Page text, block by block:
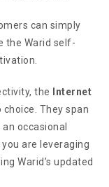
can simply
the Warid self-
the
Internet
They span
occasional
are leveraging
Warid’s updated